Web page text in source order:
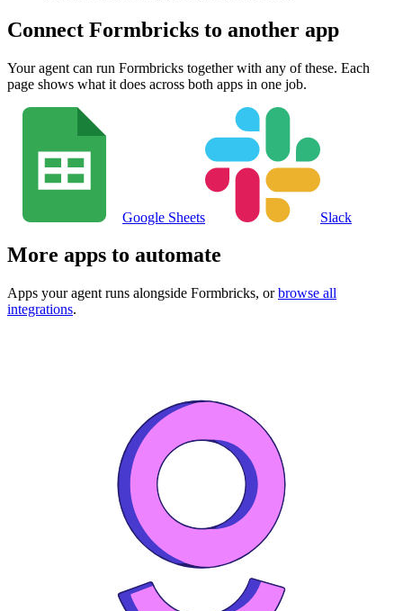
Connect Formbricks to another app
Your agent can run Formbricks together with any of these. Each
page shows what it does across both apps in one job.
Google Sheets Slack
More apps to automate
Apps your agent runs alongside Formbricks, or browse all
integrations.